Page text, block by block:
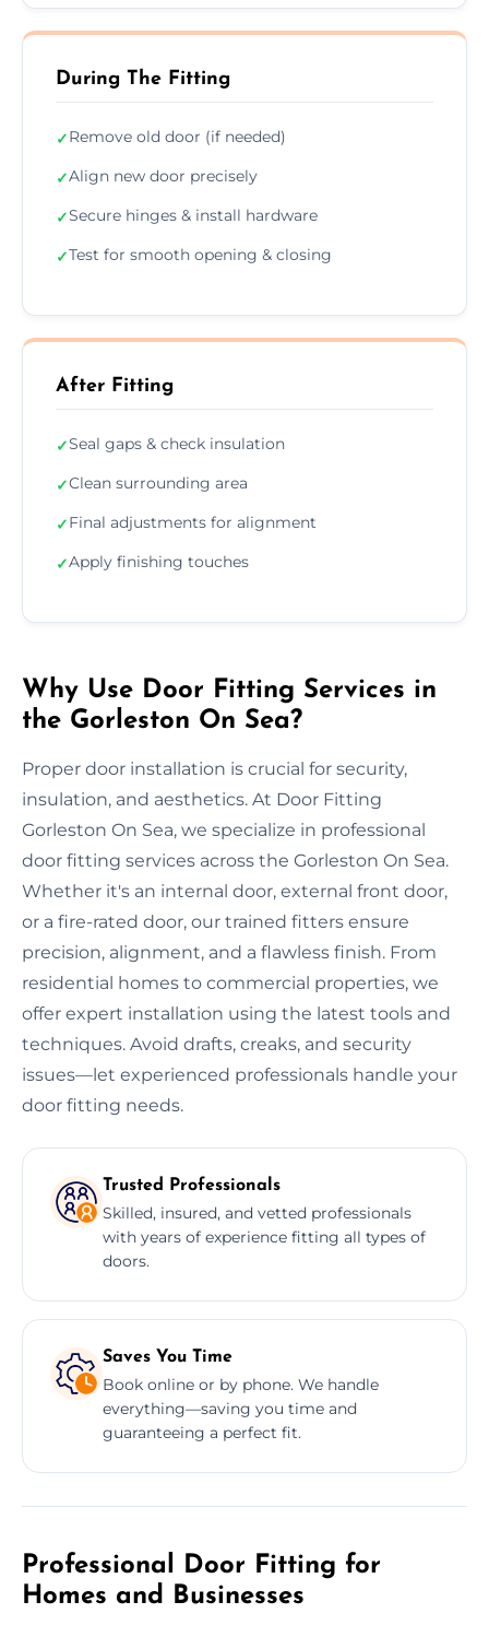
During The Fitting
✓Remove old door (if needed)
✓Align new door precisely
✓Secure hinges & install hardware
✓Test for smooth opening & closing
After Fitting
✓Seal gaps & check insulation
✓Clean surrounding area
✓Final adjustments for alignment
✓Apply finishing touches
Why Use Door Fitting Services in
the Gorleston On Sea?
Proper door installation is crucial for security,
insulation, and aesthetics. At Door Fitting
Gorleston On Sea, we specialize in professional
door fitting services across the Gorleston On Sea.
Whether it's an internal door, external front door,
or a fire-rated door, our trained fitters ensure
precision, alignment, and a flawless finish. From
residential homes to commercial properties, we
offer expert installation using the latest tools and
techniques. Avoid drafts, creaks, and security
issues—let experienced professionals handle your
door fitting needs.
Trusted Professionals
Skilled, insured, and vetted professionals
with years of experience fitting all types of
doors.
Saves You Time
Book online or by phone. We handle
everything—saving you time and
guaranteeing a perfect fit.
Professional Door Fitting for
Homes and Businesses